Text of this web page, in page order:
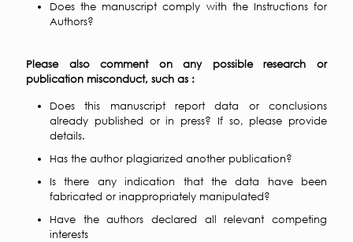
Does the manuscript comply with the Instructions for
Authors?
Please also comment on any possible research or
publication misconduct, such as :
Does this manuscript report data or conclusions
already published or in press? If so, please provide
details.
Has the author plagiarized another publication?
Is there any indication that the data have been
fabricated or inappropriately manipulated?
Have the authors declared all relevant competing
interests